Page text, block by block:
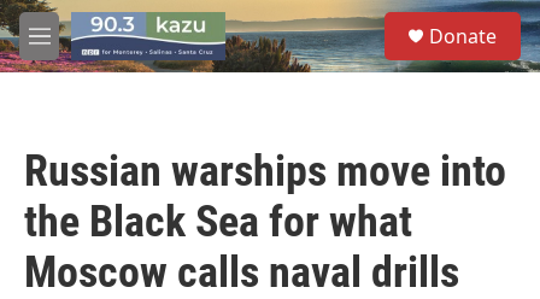
Skip to main content
M
e
S
e
a
Donate
Russian warships move into
the Black Sea for what
Moscow calls naval drills